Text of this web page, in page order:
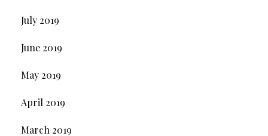
July 2019
June 2019
May 2019
April 2019
March 2019